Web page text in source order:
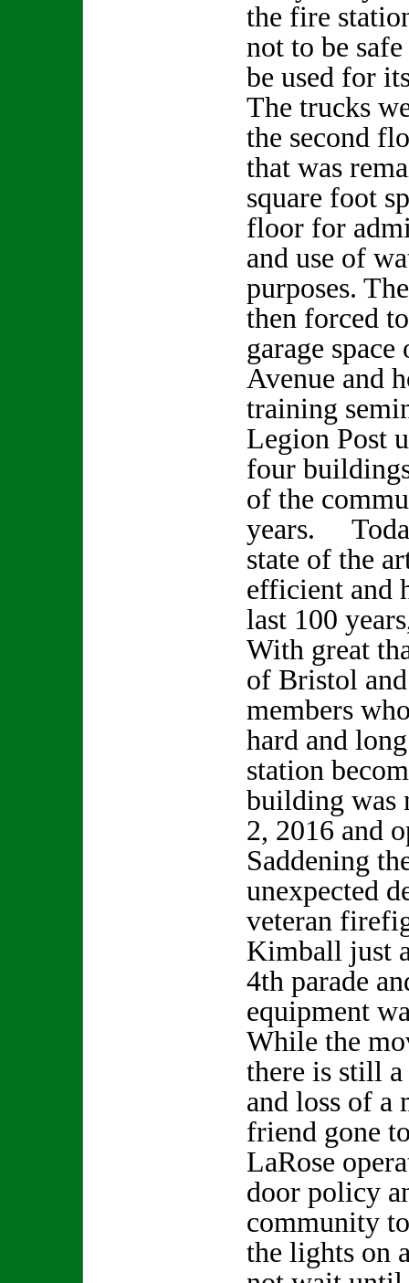
the fire
not to be
be used for
The trucks
the second
that was
square foot
floor for
and use of
purposes.
then forced
garage
Avenue and
training
Legion Post
four
of the
years.
state of the
efficient and
last 100
With great
of Bristol
members
hard and
station
building was
2, 2016 and
Saddening
unexpected
veteran
Kimball just
4th parade
equipment
While the
there is still a
and loss of a
friend gone
LaRose
door policy
community
the lights on